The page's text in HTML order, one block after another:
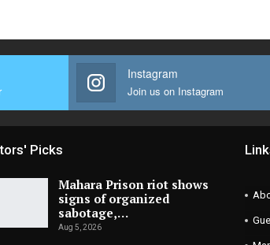
Instagram
Join us on Instagram
Picks
Mahara Prison riot shows
signs of organized
sabotage,…
Aug 5, 2026